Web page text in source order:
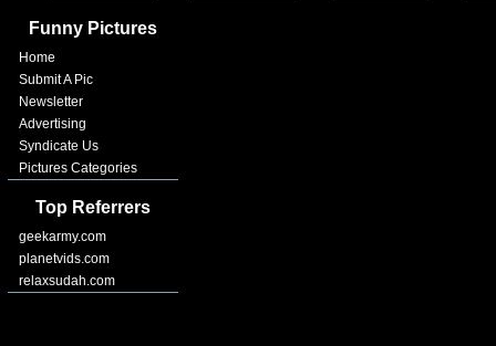
Funny Pictures
Home
Submit A Pic
Newsletter
Advertising
Syndicate Us
Pictures Categories
Top Referrers
geekarmy.com
planetvids.com
relaxsudah.com